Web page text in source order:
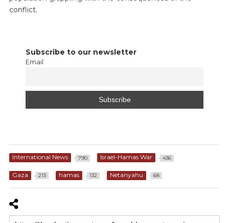
conflict.
Subscribe to our newsletter
Email
International News 790 Israel-Hamas War 436
Gaza 213 hamas 132 Netanyahu 68